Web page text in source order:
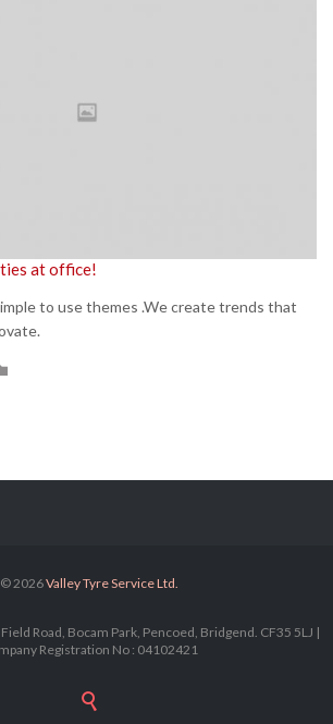
at office!
to use themes .We create trends that
© 2026Valley Tyre Service Ltd.
Road, Bocam Park, Pencoed, Bridgend. CF35 5LJ |
Registration No : 04102421
